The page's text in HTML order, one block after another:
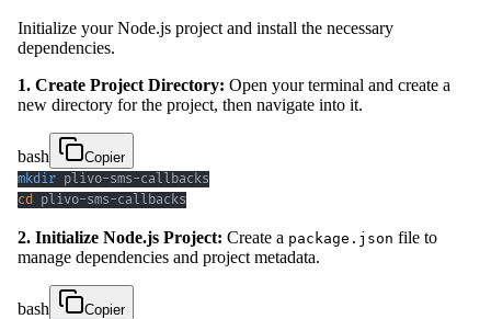
Initialize your Node.js project and install the necessary
dependencies.
1. Create Project Directory: Open your terminal and create a
new directory for the project, then navigate into it.
bash
Copier
mkdir
cd plivo-sms-callbacks
2. Initialize Node.js Project: Create a package.json file to
manage dependencies and project metadata.
bash
Copier